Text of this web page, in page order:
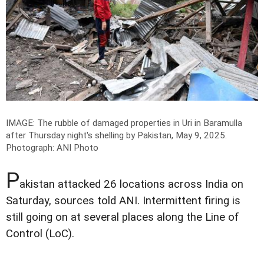
IMAGE: The rubble of damaged properties in Uri in Baramulla
after Thursday night's shelling by Pakistan, May 9, 2025.
Photograph: ANI Photo
Pakistan attacked 26 locations across India on
Saturday, sources told ANI. Intermittent firing is
still going on at several places along the Line of
Control (LoC).